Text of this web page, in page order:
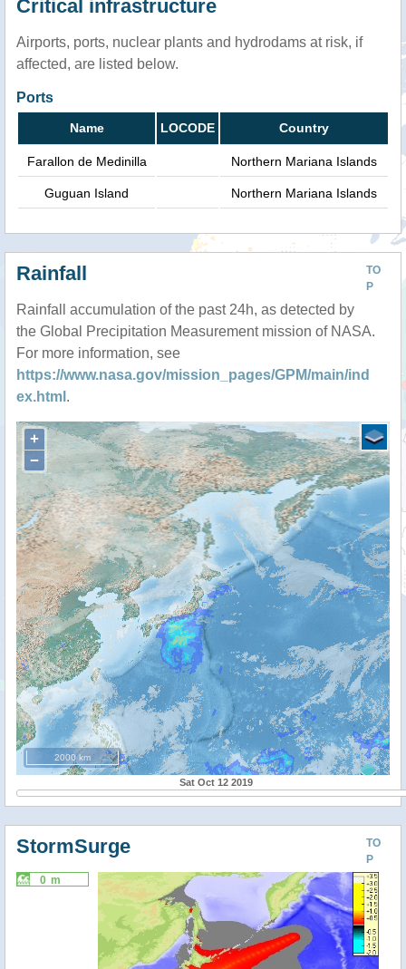
Critical infrastructure
Airports, ports, nuclear plants and hydrodams at risk, if
affected, are listed below.
Ports
Name LOCODE Country
Farallon de Medinilla Northern Mariana Islands
Guguan Island Northern Mariana Islands
TO
P
Rainfall
Rainfall accumulation of the past 24h, as detected by
the Global Precipitation Measurement mission of NASA.
For more information, see
https://www.nasa.gov/mission_pages/GPM/main/ind
ex.html .
+
−
2000 km
Sat Oct 12 2019
TO
P
StormSurge
0 m